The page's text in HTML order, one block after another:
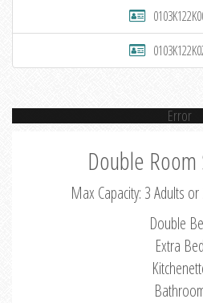
Error
Double Room
Max Capacity: 3 Adults
Double
Extra Bed